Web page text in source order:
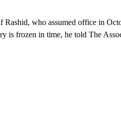
Rashid, who assumed office in
is frozen in time, he told The